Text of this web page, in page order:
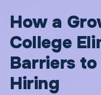
How a
College
Barriers
Hiring